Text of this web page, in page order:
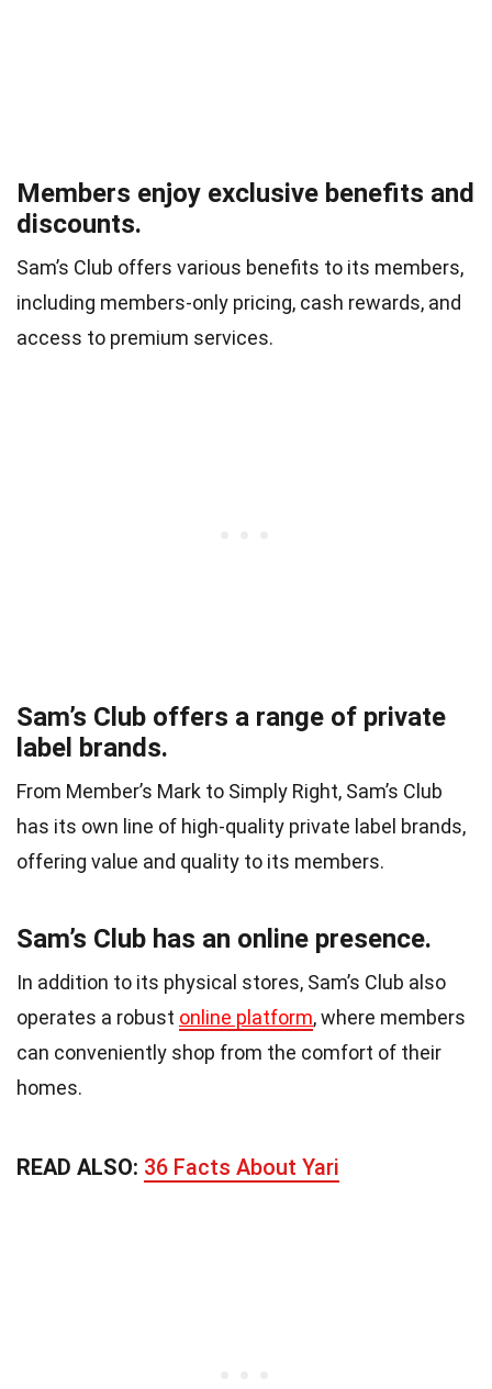
Members enjoy exclusive benefits and
discounts.
Sam’s Club offers various benefits to its members,
including members-only pricing, cash rewards, and
access to premium services.
Sam’s Club offers a range of private
label brands.
From Member’s Mark to Simply Right, Sam’s Club
has its own line of high-quality private label brands,
offering value and quality to its members.
Sam’s Club has an online presence.
In addition to its physical stores, Sam’s Club also
operates a robust online platform, where members
can conveniently shop from the comfort of their
homes.
READ ALSO: 36 Facts About Yari